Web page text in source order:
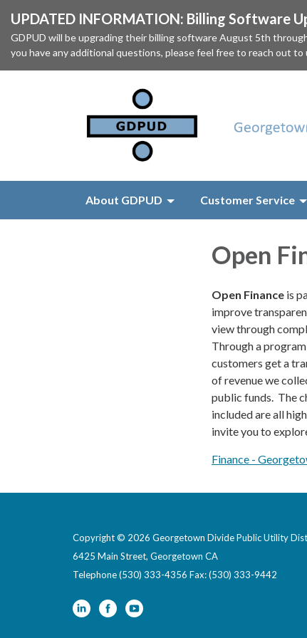
UPDATED INFORMATION: Billing Software
GDPUD will be upgrading their billing software August 5th
you have any additional questions, please feel free to reach out to
About GDPUD Customer Service
Open
Open Finance is
improve
view through
Through a
customers get a
of revenue we
public funds. The
included are all
invite you to
Finance​​ -
Copyright © 2026 Georgetown Divide Public Utility
6425 Main Street, Georgetown CA
Telephone(530) 333-4356 Fax: (530) 333-9442